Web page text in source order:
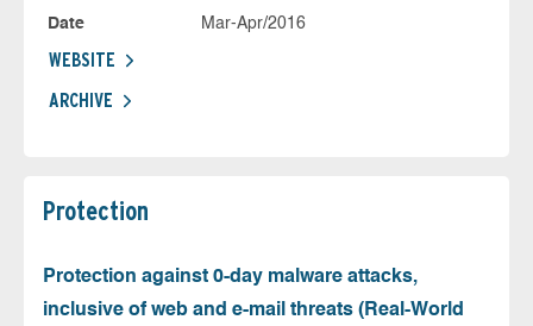
Date
Mar-Apr/2016
WEBSITE
ARCHIVE
Protection
Protection against 0-day malware attacks,
inclusive of web and e-mail threats (Real-World